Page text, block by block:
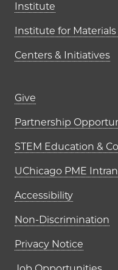
Institute
Institute for
Centers & Initiatives
Footer links
Give
Partnership
STEM Education &
UChicago PME
Accessibility
Non-Discrimination
Privacy Notice